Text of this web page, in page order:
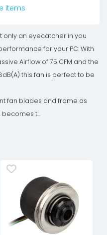
items
only an eyecatcher in you
for your PC: With
Airflow of 75 CFM and the
this fan is perfect to be
fan blades and frame as
becomes t...